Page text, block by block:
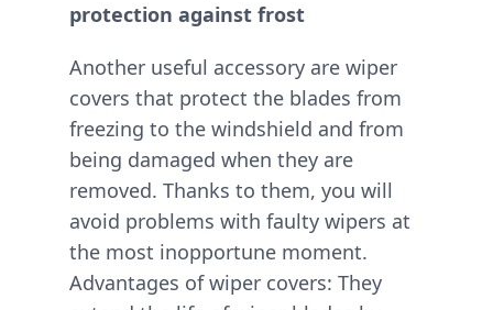
protection against frost
Another useful accessory are wiper
covers that protect the blades from
freezing to the windshield and from
being damaged when they are
removed. Thanks to them, you will
avoid problems with faulty wipers at
the most inopportune moment.
Advantages of wiper covers: They